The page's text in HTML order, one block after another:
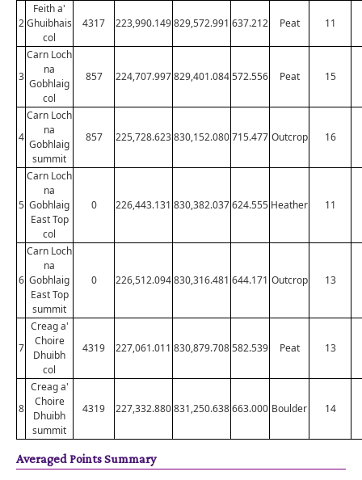
2
Feith a'
Ghuibhais
col
4317 223,990.149829,572.991 637.212 Peat 11
3
Carn Loch
na
Gobhlaig
col
857 224,707.997829,401.084572.556 Peat 15
4
Carn Loch
na
Gobhlaig
summit
857 225,728.623830,152.080715.477 Outcrop 16
5
Carn Loch
na
Gobhlaig
East Top
col
0 226,443.131 830,382.037624.555 Heather 11
6
Carn Loch
na
Gobhlaig
East Top
summit
0 226,512.094830,316.481 644.171 Outcrop 13
7
Creag a'
Choire
Dhuibh
col
4319 227,061.011 830,879.708582.539 Peat 13
8
Creag a'
Choire
Dhuibh
summit
4319 227,332.880831,250.638663.000 Boulder 14
Averaged Points Summary